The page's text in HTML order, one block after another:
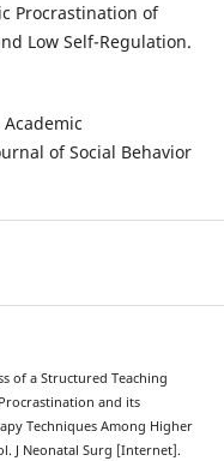
Procrastination of
Low Self-Regulation.
Academic
of Social Behavior
of a Structured Teaching
and its
Techniques Among Higher
J Neonatal Surg [Internet].